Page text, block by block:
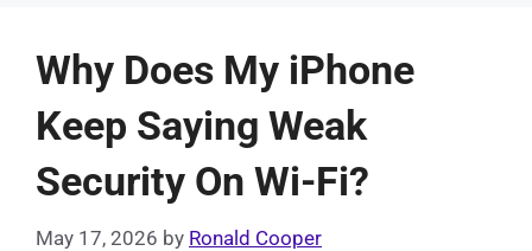
Why Does My iPhone
Keep Saying Weak
Security On Wi-Fi?
May 17, 2026 by Ronald Cooper